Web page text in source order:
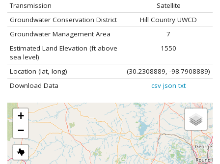
Transmission
Satellite
Groundwater Conservation District
Hill Country UWCD
Groundwater Management Area
7
Estimated Land Elevation (ft above
sea level)
1550
Location (lat, long)
(30.2308889, -98.7908889)
Download Data
csv json txt
+
−